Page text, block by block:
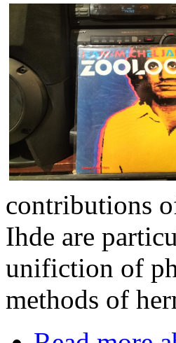
contributions
Ihde are
unifiction of
methods of